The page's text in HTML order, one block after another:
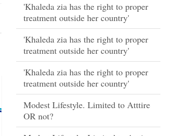
'Khaleda zia has the right to proper
treatment outside her country'
'Khaleda zia has the right to proper
treatment outside her country'
'Khaleda zia has the right to proper
treatment outside her country'
Modest Lifestyle. Limited to Atttire
OR not?